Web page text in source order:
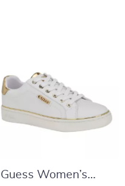
Guess Women’s